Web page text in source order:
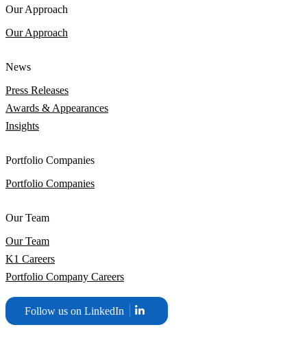
Our Approach
Our Approach
News
Press Releases
Awards & Appearances
Insights
Portfolio Companies
Portfolio Companies
Our Team
Our Team
K1 Careers
Portfolio Company Careers
Follow us on LinkedIn